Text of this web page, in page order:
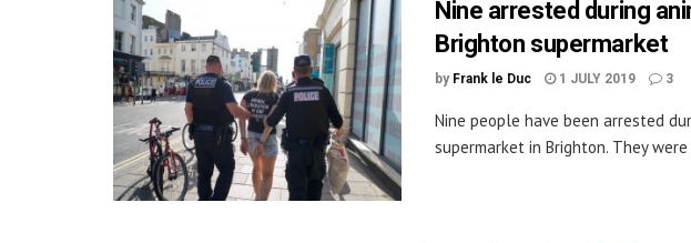
Nine arrested during
Brighton supermarket
by Frank le Duc 1 JULY 2019 3
Nine people have been arrested
supermarket in Brighton. They